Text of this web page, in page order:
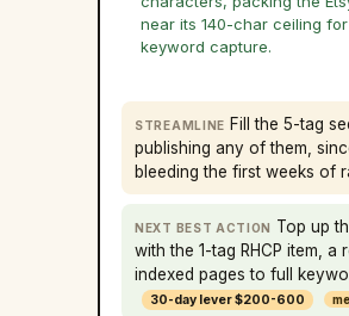
near its 140-char ceiling
keyword capture.
STREAMLINE Fill the 5-tag
publishing any of them,
bleeding the first weeks of
NEXT BEST ACTION Top up
with the 1-tag RHCP item,
indexed pages to full
30-day lever $200-600